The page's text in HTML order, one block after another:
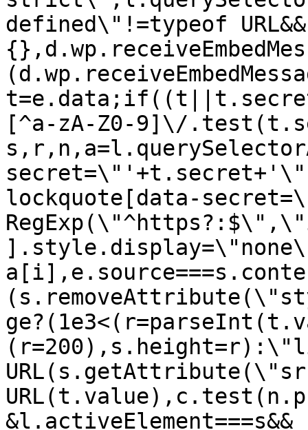
defined\"!=typeof
[^a-zA-Z0-9]\/
lockquote[data-
&l.activeElement===s&&